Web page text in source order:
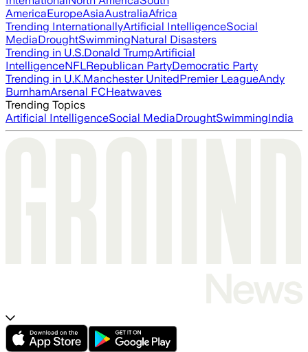
AmericaEuropeAsiaAustraliaAfrica
Trending InternationallyArtificial IntelligenceSocial
MediaDroughtSwimmingNatural Disasters
Trending in U.S.Donald TrumpArtificial
IntelligenceNFLRepublican PartyDemocratic Party
Trending in U.K.Manchester UnitedPremier LeagueAndy
BurnhamArsenal FCHeatwaves
Trending Topics
Artificial IntelligenceSocial MediaDroughtSwimmingIndia